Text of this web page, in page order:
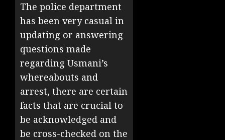
The police department
has been very casual in
updating or answering
questions made
regarding Usmani’s
whereabouts and
arrest, there are certain
facts that are crucial to
be acknowledged and
be cross-checked on the